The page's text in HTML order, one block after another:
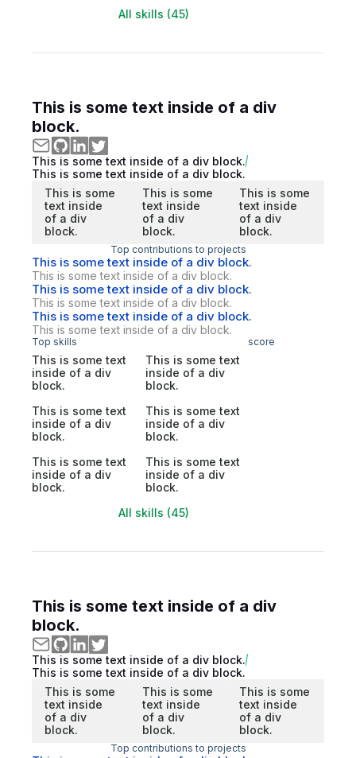
All skills (45)
This is some text inside of a div
block.
This is some text inside of a div block.
This is some text inside of a div block.
This is some
text inside
of a div
block.
This is some
text inside
of a div
block.
This is some
text inside
of a div
block.
Top contributions to projects
This is some text inside of a div block.
This is some text inside of a div block.
This is some text inside of a div block.
This is some text inside of a div block.
This is some text inside of a div block.
This is some text inside of a div block.
Top skills score
This is some text
inside of a div
block.
This is some text
inside of a div
block.
This is some text
inside of a div
block.
This is some text
inside of a div
block.
This is some text
inside of a div
block.
This is some text
inside of a div
block.
All skills (45)
This is some text inside of a div
block.
This is some text inside of a div block.
This is some text inside of a div block.
This is some
text inside
of a div
block.
This is some
text inside
of a div
block.
This is some
text inside
of a div
block.
Top contributions to projects